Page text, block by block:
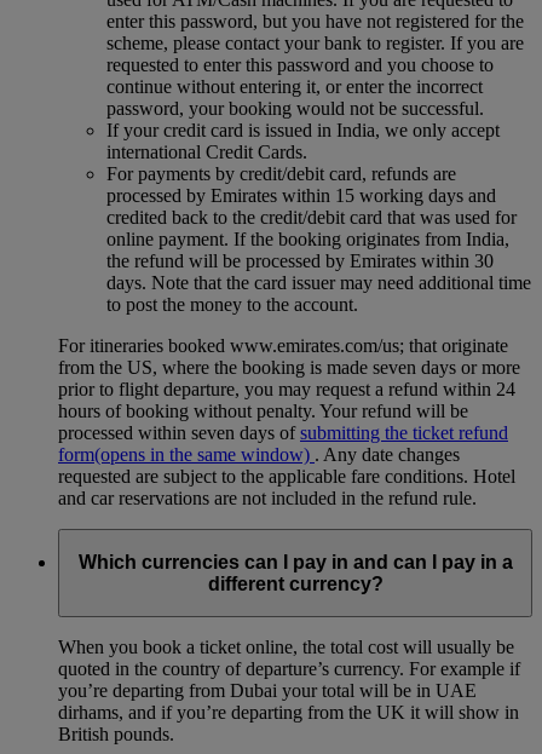
enter this password, but you have not registered for the
scheme, please contact your bank to register. If you are
requested to enter this password and you choose to
continue without entering it, or enter the incorrect
password, your booking would not be successful.
If your credit card is issued in India, we only accept
international Credit Cards.
For payments by credit/debit card, refunds are
processed by Emirates within 15 working days and
credited back to the credit/debit card that was used for
online payment. If the booking originates from India,
the refund will be processed by Emirates within 30
days. Note that the card issuer may need additional time
to post the money to the account.
For itineraries booked www.emirates.com/us; that originate
from the US, where the booking is made seven days or more
prior to flight departure, you may request a refund within 24
hours of booking without penalty. Your refund will be
processed within seven days ofsubmitting the ticket refund
form(opens in the same window) . Any date changes
requested are subject to the applicable fare conditions. Hotel
and car reservations are not included in the refund rule.
Which currencies can I pay in and can I pay in a
different currency?
When you book a ticket online, the total cost will usually be
quoted in the country of departure’s currency. For example if
you’re departing from Dubai your total will be in UAE
dirhams, and if you’re departing from the UK it will show in
British pounds.